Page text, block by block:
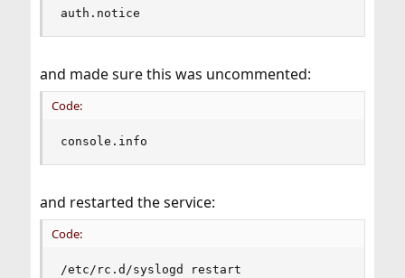
auth.notice                                     /
and made sure this was uncommented:
Code:
console.info                                    /
and restarted the service:
Code:
/etc/rc.d/syslogd restart